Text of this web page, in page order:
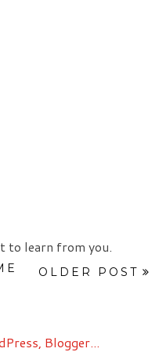
to learn from you.
OLDER POST